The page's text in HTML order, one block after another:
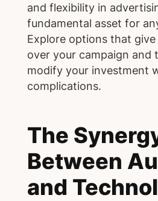
and flexibility in
fundamental asset for
Explore options that
over your campaign and
modify your investment
complications.
The
Between
and